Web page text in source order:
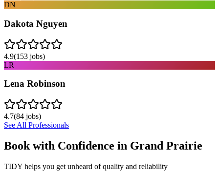
DN
Dakota Nguyen
4.9(153 jobs)
LR
Lena Robinson
4.7(84 jobs)
See All Professionals
Book with Confidence in Grand Prairie
TIDY helps you get unheard of quality and reliability